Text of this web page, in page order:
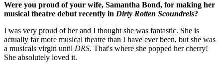
Were you proud of your wife, Samantha Bond, for making her
musical theatre debut recently in Dirty Rotten Scoundrels?
I was very proud of her and I thought she was fantastic. She is
actually far more musical theatre than I have ever been, but she was
a musicals virgin until DRS. That's where she popped her cherry!
She absolutely loved it.